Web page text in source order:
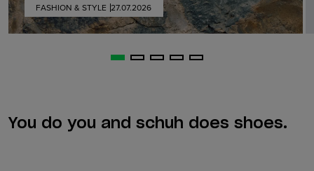
FASHION & STYLE 27.07.2026
You do you and schuh does shoes.